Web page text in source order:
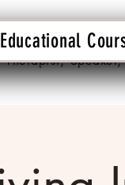
Therapist,
Educational